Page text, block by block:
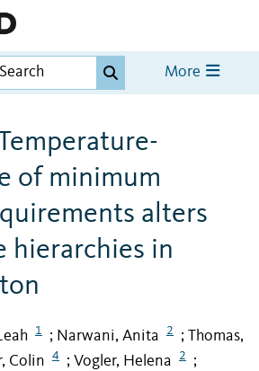
More
of minimum
alters
hierarchies in
1 ; Narwani, Anita 2 ; Thomas,
Colin 4 ; Vogler, Helena 2 ;